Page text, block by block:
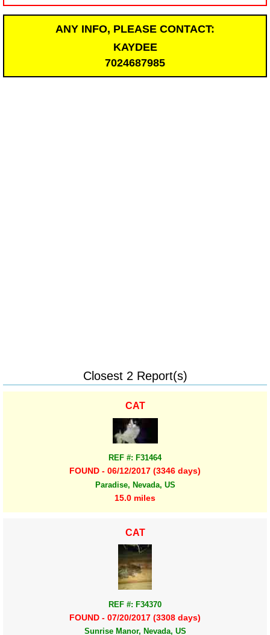
ANY INFO, PLEASE CONTACT:
KAYDEE
7024687985
Closest 2 Report(s)
CAT
REF #: F31464
FOUND - 06/12/2017 (3346 days)
Paradise, Nevada, US
15.0 miles
CAT
REF #: F34370
FOUND - 07/20/2017 (3308 days)
Sunrise Manor, Nevada, US